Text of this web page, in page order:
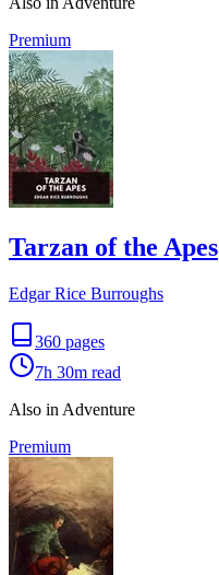
Premium
Tarzan of the Apes
Edgar Rice Burroughs
360 pages
7h 30m read
Also in Adventure
Premium